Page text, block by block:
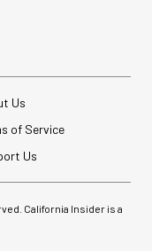
Us
of Service
Us
California Insider is a